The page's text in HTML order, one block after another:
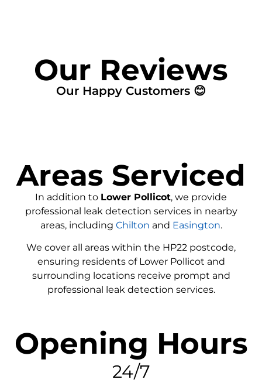
Our Reviews
Our Happy Customers 😊
Areas Serviced
In addition to Lower Pollicot, we provide
professional leak detection services in nearby
areas, including Chilton and Easington.
We cover all areas within the HP22 postcode,
ensuring residents of Lower Pollicot and
surrounding locations receive prompt and
professional leak detection services.
Opening Hours
24/7